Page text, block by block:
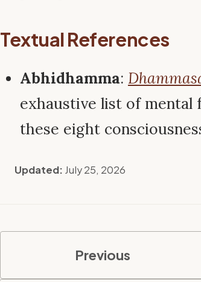
Textual References
Abhidhamma:
exhaustive list of mental
these eight
Updated: July 25, 2026
Previous